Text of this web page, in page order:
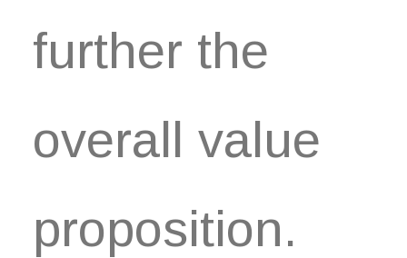
further the
overall value
proposition.